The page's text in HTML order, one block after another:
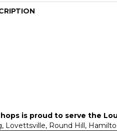
is proud to serve the
Round Hill,